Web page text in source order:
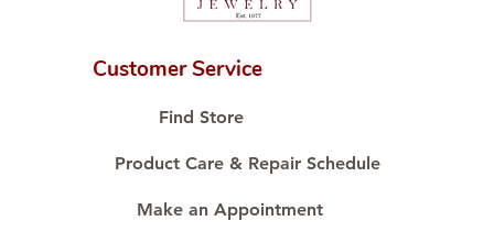
📌 All set in international gold
🛒 Direct manufacturer’s price.
#ShopAtDS
Customer Service
Find Store
Product Care & Repair Schedule
Make an Appointment